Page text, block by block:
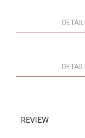
REVIEW